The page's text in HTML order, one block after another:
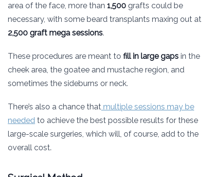
area of the face, more than 1,500 grafts could be
necessary, with some beard transplants maxing out at
2,500 graft mega sessions.
These procedures are meant to fill in large gaps in the
cheek area, the goatee and mustache region, and
sometimes the sideburns or neck.
There’s also a chance that multiple sessions may be
needed to achieve the best possible results for these
large-scale surgeries, which will, of course, add to the
overall cost.